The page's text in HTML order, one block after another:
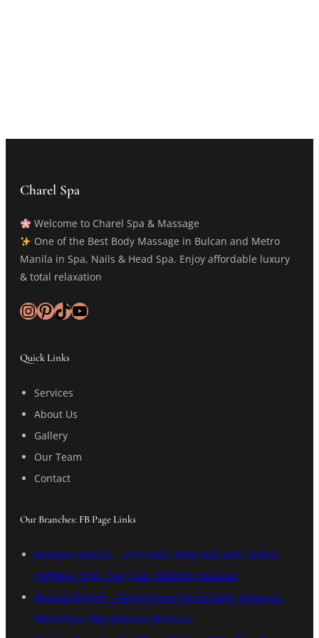
Charel Spa
Welcome to Charel Spa & Massage
One of the Best Body Massage in Bulcan and Metro
Manila in Spa, Nails & Head Spa. Enjoy affordable luxury
& total relaxation
InstagramPinterest TikTok YouTube
Quick Links
Services
About Us
Gallery
Our Team
Contact
Our Branches: FB Page Links
Balagtas Branch – 2nd Floor, 9959 Unit 4 Mc Arthur
Highway, Brgy. San Juan, Balagtas,Bulacan.
Bocaue Branch – Ground floor tordel bldg, bolina st.
MacArthur Hwy Bocaue, Bulacan.